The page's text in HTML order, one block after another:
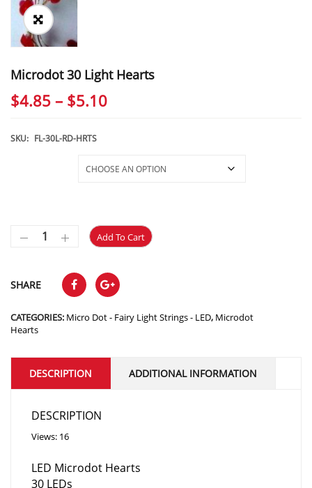
Microdot 30 Light Hearts
$4.85 – $5.10Price
through
SKU: FL-30L-RD-HRTS
Add To Cart
SHARE
CATEGORIES: Micro Dot - Fairy Light Strings - LED, Microdot
Hearts
DESCRIPTION ADDITIONAL INFORMATION
DESCRIPTION
Views: 16
LED Microdot Hearts
30 LEDs